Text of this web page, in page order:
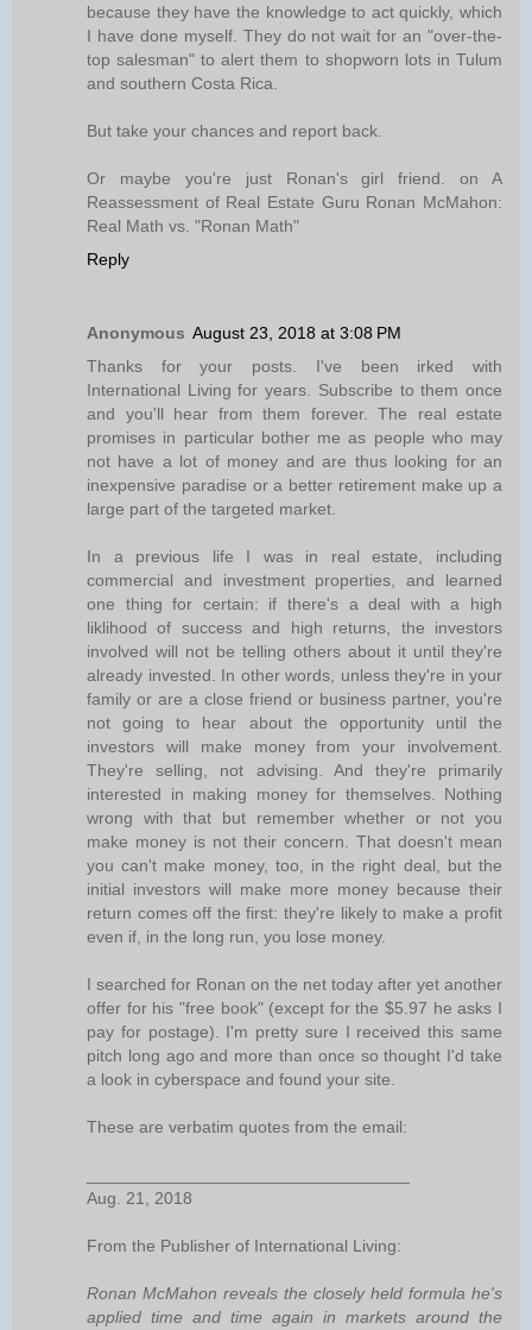
because they have the knowledge to act quickly, which
I have done myself. They do not wait for an "over-the-
top salesman" to alert them to shopworn lots in Tulum
and southern Costa Rica.
But take your chances and report back.
Or maybe you're just Ronan's girl friend. on A
Reassessment of Real Estate Guru Ronan McMahon:
Real Math vs. "Ronan Math"
Reply
Anonymous August 23, 2018 at 3:08 PM
Thanks for your posts. I've been irked with
International Living for years. Subscribe to them once
and you'll hear from them forever. The real estate
promises in particular bother me as people who may
not have a lot of money and are thus looking for an
inexpensive paradise or a better retirement make up a
large part of the targeted market.
In a previous life I was in real estate, including
commercial and investment properties, and learned
one thing for certain: if there's a deal with a high
liklihood of success and high returns, the investors
involved will not be telling others about it until they're
already invested. In other words, unless they're in your
family or are a close friend or business partner, you're
not going to hear about the opportunity until the
investors will make money from your involvement.
They're selling, not advising. And they're primarily
interested in making money for themselves. Nothing
wrong with that but remember whether or not you
make money is not their concern. That doesn't mean
you can't make money, too, in the right deal, but the
initial investors will make more money because their
return comes off the first: they're likely to make a profit
even if, in the long run, you lose money.
I searched for Ronan on the net today after yet another
offer for his "free book" (except for the $5.97 he asks I
pay for postage). I'm pretty sure I received this same
pitch long ago and more than once so thought I'd take
a look in cyberspace and found your site.
These are verbatim quotes from the email:
Aug. 21, 2018
From the Publisher of International Living:
Ronan McMahon reveals the closely held formula he's
applied time and time again in markets around the